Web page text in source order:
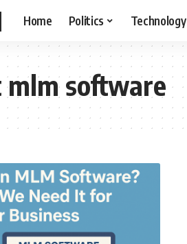
Home Politics Technology
mlm software